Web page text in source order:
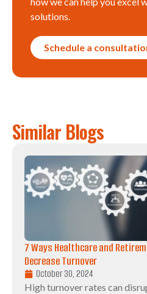
solutions.
Schedule a
Similar Blogs
7 Ways Healthcare and
Decrease Turnover
October 30, 2024
High turnover rates can